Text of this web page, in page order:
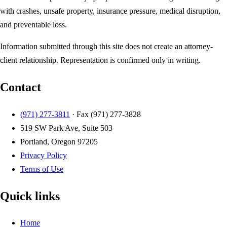
with crashes, unsafe property, insurance pressure, medical disruption,
and preventable loss.
Information submitted through this site does not create an attorney-
client relationship. Representation is confirmed only in writing.
Contact
(971) 277-3811 · Fax (971) 277-3828
519 SW Park Ave, Suite 503
Portland, Oregon 97205
Privacy Policy
Terms of Use
Quick links
Home